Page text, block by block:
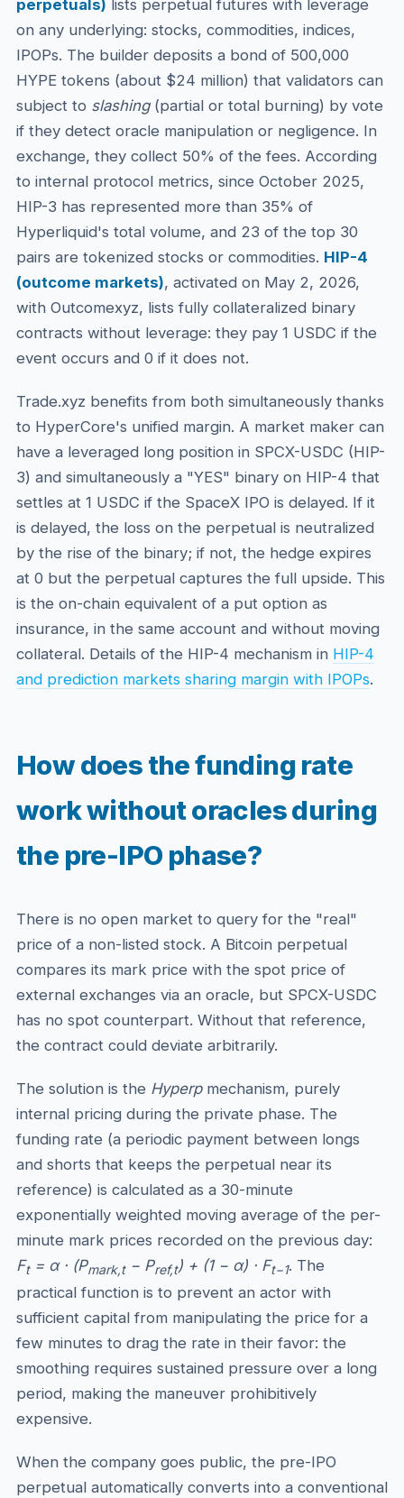
perpetuals) lists perpetual futures with leverage
on any underlying: stocks, commodities, indices,
IPOPs. The builder deposits a bond of 500,000
HYPE tokens (about $24 million) that validators can
subject to slashing(partial or total burning) by vote
if they detect oracle manipulation or negligence. In
exchange, they collect 50% of the fees. According
to internal protocol metrics, since October 2025,
HIP-3 has represented more than 35% of
Hyperliquid's total volume, and 23 of the top 30
pairs are tokenized stocks or commodities. HIP-4
(outcome markets), activated on May 2, 2026,
with Outcomexyz, lists fully collateralized binary
contracts without leverage: they pay 1 USDC if the
event occurs and 0 if it does not.
Trade.xyz benefits from both simultaneously thanks
to HyperCore's unified margin. A market maker can
have a leveraged long position in SPCX-USDC (HIP-
3) and simultaneously a "YES" binary on HIP-4 that
settles at 1 USDC if the SpaceX IPO is delayed. If it
is delayed, the loss on the perpetual is neutralized
by the rise of the binary; if not, the hedge expires
at 0 but the perpetual captures the full upside. This
is the on-chain equivalent of a put option as
insurance, in the same account and without moving
collateral. Details of the HIP-4 mechanism in HIP-4
and prediction markets sharing margin with IPOPs.
How does the funding rate
work without oracles during
the pre-IPO phase?
There is no open market to query for the "real"
price of a non-listed stock. A Bitcoin perpetual
compares its mark price with the spot price of
external exchanges via an oracle, but SPCX-USDC
has no spot counterpart. Without that reference,
the contract could deviate arbitrarily.
The solution is the Hyperpmechanism, purely
internal pricing during the private phase. The
funding rate (a periodic payment between longs
and shorts that keeps the perpetual near its
reference) is calculated as a 30-minute
exponentially weighted moving average of the per-
minute mark prices recorded on the previous day:
Ft= α · (Pmark,t− Pref,t) + (1 − α) · Ft−1. The
practical function is to prevent an actor with
sufficient capital from manipulating the price for a
few minutes to drag the rate in their favor: the
smoothing requires sustained pressure over a long
period, making the maneuver prohibitively
expensive.
When the company goes public, the pre-IPO
perpetual automatically converts into a conventional